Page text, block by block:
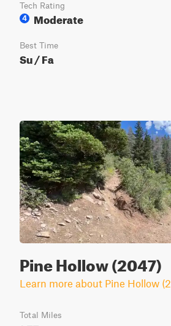
Tech Rating
4
Moderate
Best Time
Su / Fa
Pine Hollow (2047)
Learn more about Pine Hollow
Total Miles